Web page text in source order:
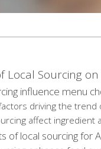
Local Sourcing
influence menu
driving the trend
affect ingredient
of local sourcing for